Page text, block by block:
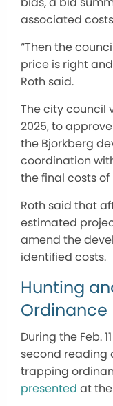
associated
“Then the
price is right
Roth said.
The city council
2025, to
the Bjorkberg
coordination
the final costs
Roth said that
estimated
amend the
identified costs.
Hunting
Ordinance
During the Feb.
second reading
trapping
presented at